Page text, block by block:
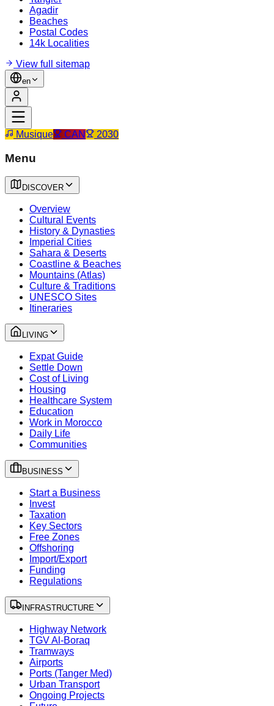
Agadir
Beaches
Postal Codes
14k Localities
View full sitemap
en
Musique CAN 2030
Menu
DISCOVER
Overview
Cultural Events
History & Dynasties
Imperial Cities
Sahara & Deserts
Coastline & Beaches
Mountains (Atlas)
Culture & Traditions
UNESCO Sites
Itineraries
LIVING
Expat Guide
Settle Down
Cost of Living
Housing
Healthcare System
Education
Work in Morocco
Daily Life
Communities
BUSINESS
Start a Business
Invest
Taxation
Key Sectors
Free Zones
Offshoring
Import/Export
Funding
Regulations
INFRASTRUCTURE
Highway Network
TGV Al-Boraq
Tramways
Airports
Ports (Tanger Med)
Urban Transport
Ongoing Projects